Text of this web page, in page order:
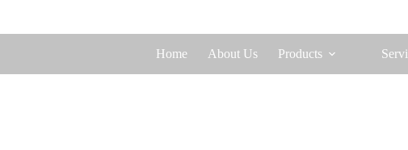
Home About Us Products